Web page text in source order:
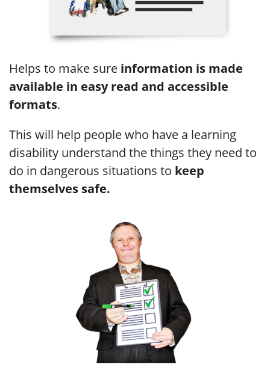
Helps to make sure information is made
available in easy read and accessible
formats.
This will help people who have a learning
disability understand the things they need to
do in dangerous situations to keep
themselves safe.